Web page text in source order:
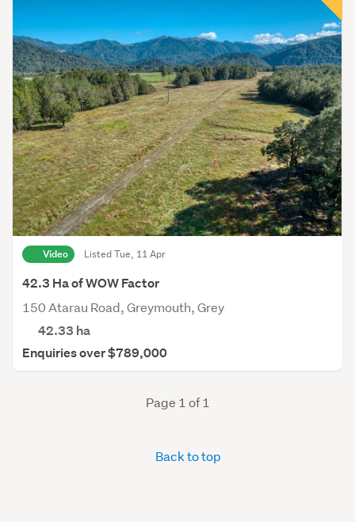
Video Listed Tue, 11 Apr
42.3 Ha of WOW Factor
150 Atarau Road, Greymouth, Grey
42.33 ha
Enquiries over $789,000
Page 1 of 1
Back to top